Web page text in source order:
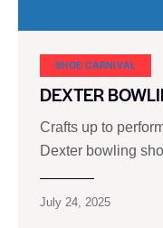
SHOE CARNIVAL​
DEXTER
Crafts up to
Dexter bowling
July 24, 2025